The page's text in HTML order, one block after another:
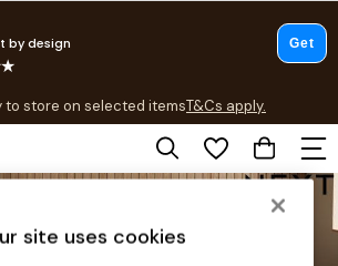
to store on selected itemsT&Cs apply.
T&Cs apply.
site uses cookies